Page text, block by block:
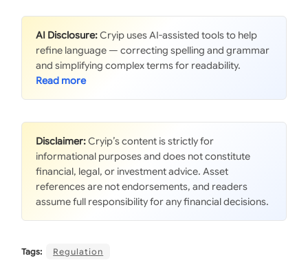
AI Disclosure:Cryip uses AI-assisted tools to help
refine language — correcting spelling and grammar
and simplifying complex terms for readability.
Disclaimer:Cryip’s content is strictly for
informational purposes and does not constitute
financial, legal, or investment advice. Asset
references are not endorsements, and readers
assume full responsibility for any financial decisions.
Tags: Regulation